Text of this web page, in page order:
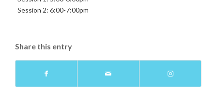
Session 2: 6:00-7:00pm
Share this entry